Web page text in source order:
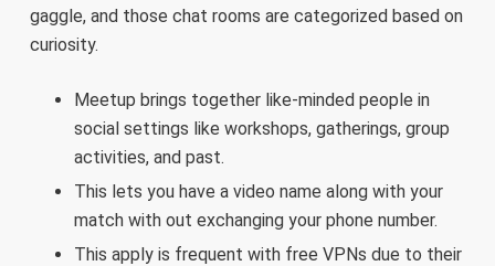
gaggle, and those chat rooms are categorized based on
curiosity.
Meetup brings together like-minded people in
social settings like workshops, gatherings, group
activities, and past.
This lets you have a video name along with your
match with out exchanging your phone number.
This apply is frequent with free VPNs due to their